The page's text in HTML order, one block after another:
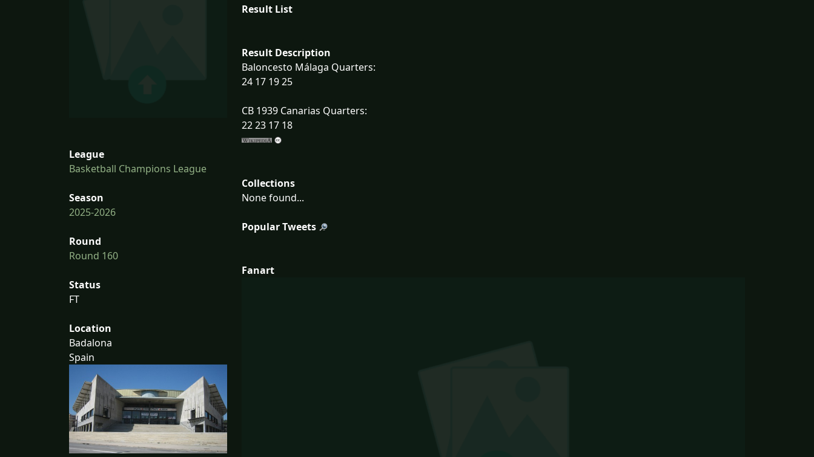
League
Basketball Champions League
Season
2025-2026
Round
Round 160
Status
FT
Location
Badalona
Spain
Result List
Result Description
Baloncesto Málaga Quarters:
24 17 19 25
CB 1939 Canarias Quarters:
22 23 17 18
Collections
None found...
Popular Tweets
Fanart